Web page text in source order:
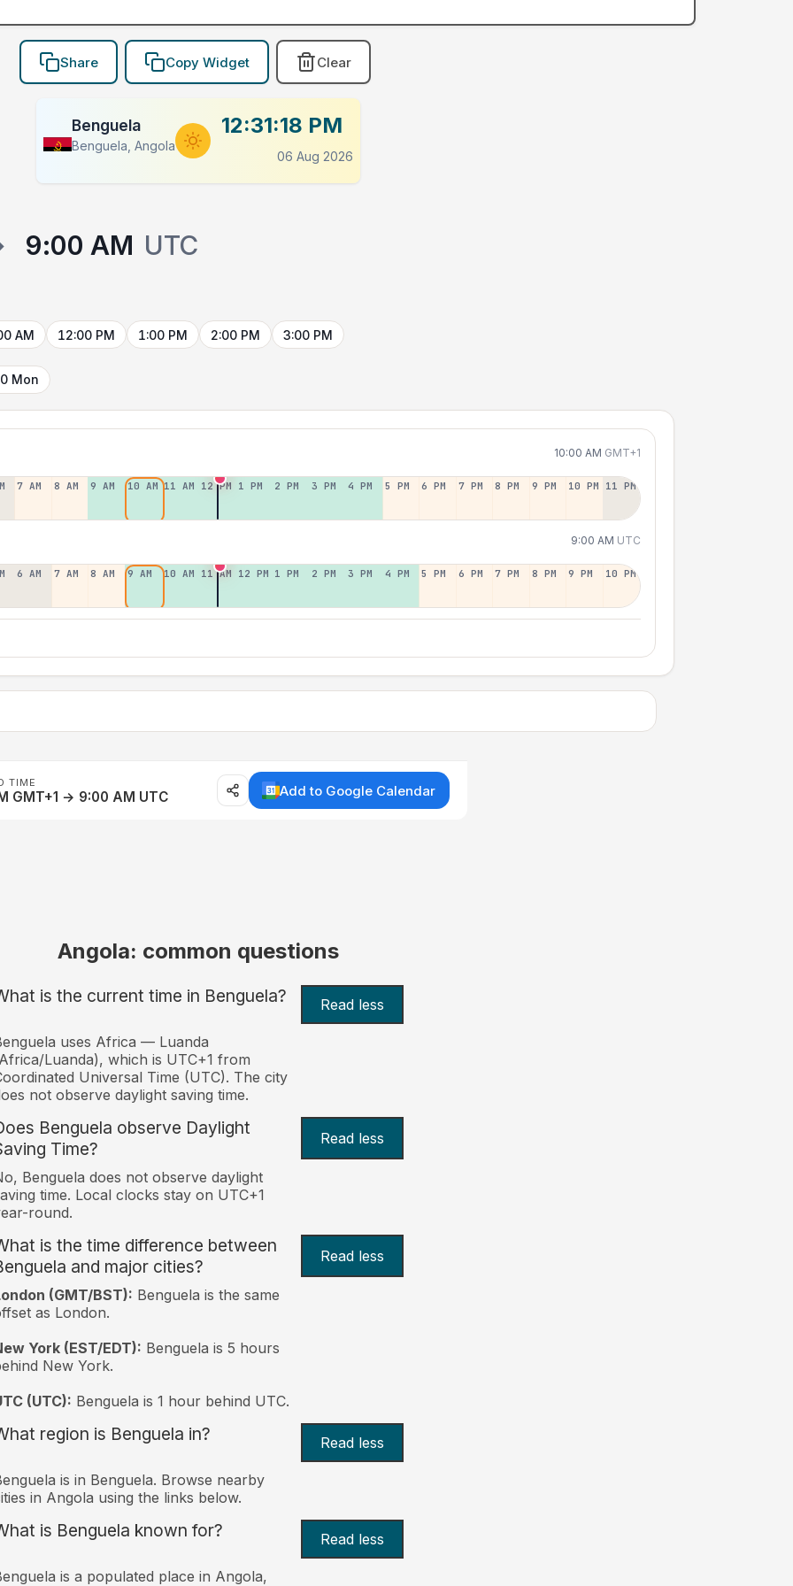
Share Copy Widget Clear
Benguela
Benguela, Angola
12:31:18 PM
06 Aug 2026
9:00 AM UTC
AM 12:00 PM 1:00 PM 2:00 PM 3:00 PM
Mon
10:00 AM GMT+1
7 AM 8 AM 9 AM 10 AM 11 AM 12 PM 1 PM 2 PM 3 PM 4 PM 5 PM 6 PM 7 PM 8 PM 9 PM 10 PM 11 PM
9:00 AM UTC
6 AM 7 AM 8 AM 9 AM 10 AM 11 AM 12 PM 1 PM 2 PM 3 PM 4 PM 5 PM 6 PM 7 PM 8 PM 9 PM 10 PM
TIME
GMT+1 → 9:00 AM UTC Add to Google Calendar
Angola: common questions
is the current time in Benguela? Read less
uses Africa — Luanda
Luanda), which is UTC+1 from
Universal Time (UTC). The city
not observe daylight saving time.
Benguela observe Daylight
Time?
Read less
Benguela does not observe daylight
time. Local clocks stay on UTC+1
round.
is the time difference between
and major cities?
Read less
(GMT/BST): Benguela is the same
as London.
York (EST/EDT): Benguela is 5 hours
New York.
(UTC): Benguela is 1 hour behind UTC.
region is Benguela in? Read less
is in Benguela. Browse nearby
in Angola using the links below.
is Benguela known for? Read less
is a populated place in Angola,